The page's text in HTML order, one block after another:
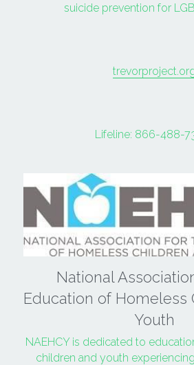
suicide prevention for
Lifeline: 866-488-
National
Education of Homeless
Youth
NAEHCY is dedicated to
children and youth